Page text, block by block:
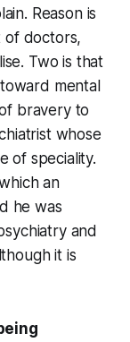
Reason is
of doctors,
Two is that
mental
bravery to
whose
of speciality.
an
he was
and
it is